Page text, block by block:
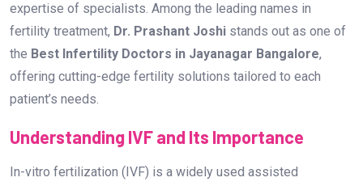
expertise of specialists. Among the leading names in
fertility treatment, Dr. Prashant Joshi stands out as one of
the Best Infertility Doctors in Jayanagar Bangalore,
offering cutting-edge fertility solutions tailored to each
patient’s needs.
Understanding IVF and Its Importance
In-vitro fertilization (IVF) is a widely used assisted